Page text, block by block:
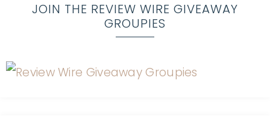
JOIN THE REVIEW WIRE GIVEAWAY
GROUPIES